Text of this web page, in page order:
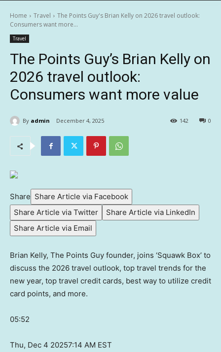
Home Travel
The Points Guy's Brian Kelly on 2026 travel outlook:
Consumers want more...
Travel
The Points Guy’s Brian Kelly on
2026 travel outlook:
Consumers want more value
By admin December 4, 2025 0
142
Share Share Article via Facebook
Share Article via Twitter
Share Article via LinkedIn
Share Article via Email
Brian Kelly, The Points Guy founder, joins ‘Squawk Box’ to
discuss the 2026 travel outlook, top travel trends for the
new year, top travel credit cards, best way to utilize credit
card points, and more.
05:52
Thu, Dec 4 20257:14 AM EST